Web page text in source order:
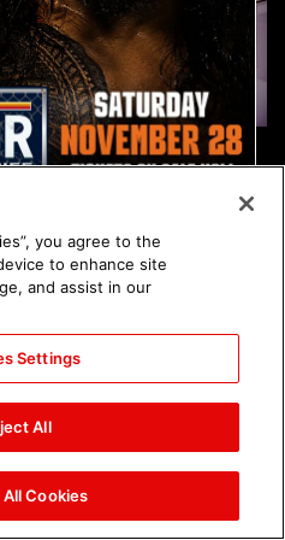
Brock Lesnar's career in
photos
The amazing images of
Raw, Aug. 3, 2026: photos
you agree to the
to enhance site
and assist in our
Settings
All
Cookies